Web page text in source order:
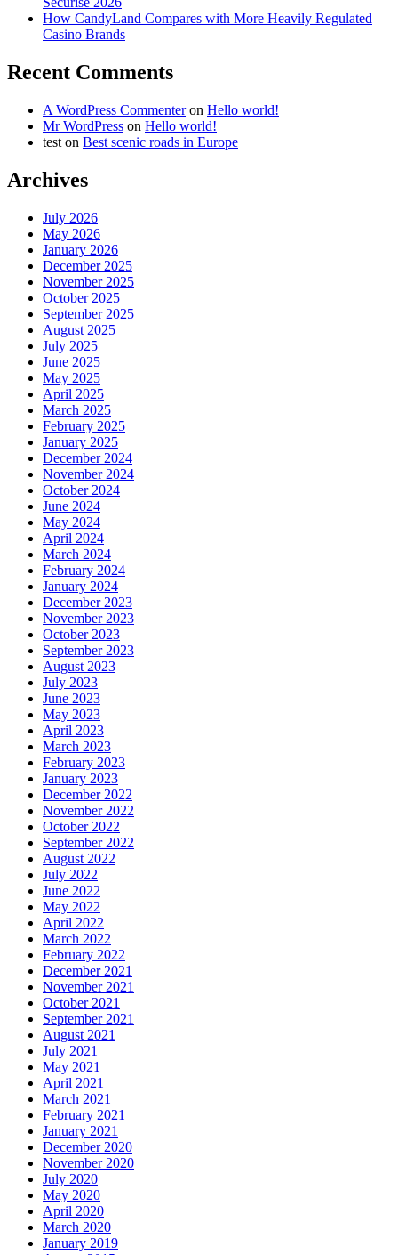
How CandyLand Compares with More Heavily Regulated
Casino Brands
Recent Comments
A WordPress Commenteron Hello world!
Mr WordPress on Hello world!
test on Best scenic roads in Europe
Archives
July 2026
May 2026
January 2026
December 2025
November 2025
October 2025
September 2025
August 2025
July 2025
June 2025
May 2025
April 2025
March 2025
February 2025
January 2025
December 2024
November 2024
October 2024
June 2024
May 2024
April 2024
March 2024
February 2024
January 2024
December 2023
November 2023
October 2023
September 2023
August 2023
July 2023
June 2023
May 2023
April 2023
March 2023
February 2023
January 2023
December 2022
November 2022
October 2022
September 2022
August 2022
July 2022
June 2022
May 2022
April 2022
March 2022
February 2022
December 2021
November 2021
October 2021
September 2021
August 2021
July 2021
May 2021
April 2021
March 2021
February 2021
January 2021
December 2020
November 2020
July 2020
May 2020
April 2020
March 2020
January 2019